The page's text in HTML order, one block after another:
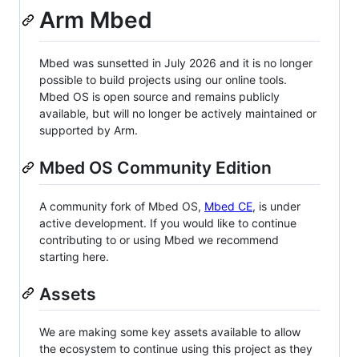
Arm Mbed
Mbed was sunsetted in July 2026 and it is no longer
possible to build projects using our online tools.
Mbed OS is open source and remains publicly
available, but will no longer be actively maintained or
supported by Arm.
Mbed OS Community Edition
A community fork of Mbed OS, Mbed CE, is under
active development. If you would like to continue
contributing to or using Mbed we recommend
starting here.
Assets
We are making some key assets available to allow
the ecosystem to continue using this project as they